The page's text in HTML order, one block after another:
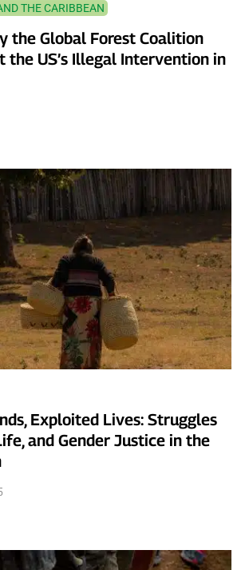
THE CARIBBEAN
the Global Forest Coalition
the US’s Illegal Intervention in
Exploited Lives: Struggles
and Gender Justice in the